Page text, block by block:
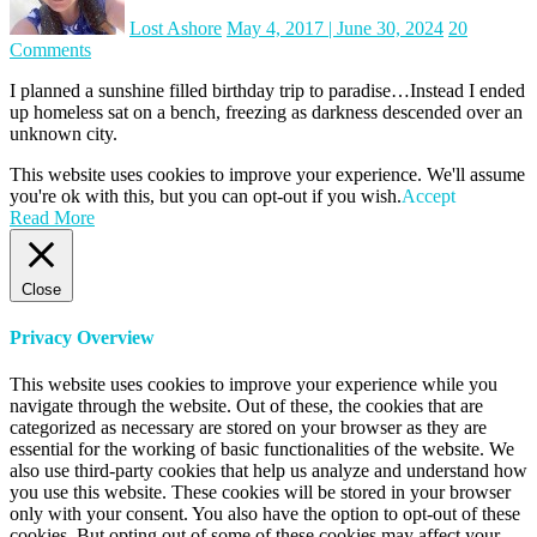
Lost Ashore May 4, 2017 | June 30, 2024 20
Commentson
Day
One:
Homeless
my
birthday
I planned a sunshine filled birthday trip to paradise…Instead I ended
up homeless sat on a bench, freezing as darkness descended over an
unknown city.
This website uses cookies to improve your experience. We'll assume
you're ok with this, but you can opt-out if you wish.Accept
Read More
Close
Privacy Overview
This website uses cookies to improve your experience while you
navigate through the website. Out of these, the cookies that are
categorized as necessary are stored on your browser as they are
essential for the working of basic functionalities of the website. We
also use third-party cookies that help us analyze and understand how
you use this website. These cookies will be stored in your browser
only with your consent. You also have the option to opt-out of these